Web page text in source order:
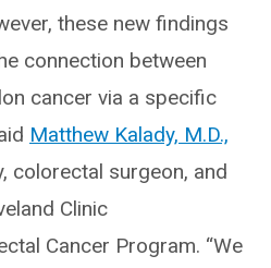
these new findings
connection between
cancer via a specific
Matthew Kalady, M.D.,
colorectal surgeon, and
Clinic
Cancer Program. “We